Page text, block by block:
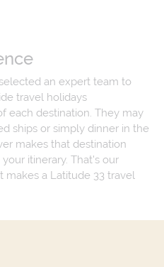
an expert team to
travel holidays
each destination. They may
ships or simply dinner in the
makes that destination
itinerary. That's our
a Latitude 33 travel